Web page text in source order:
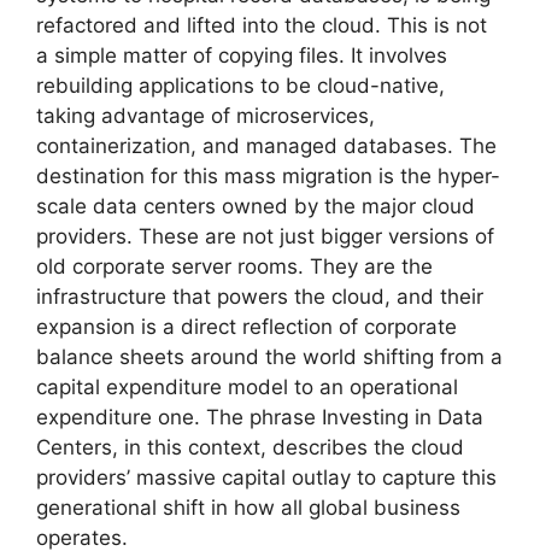
refactored and lifted into the cloud. This is not
a simple matter of copying files. It involves
rebuilding applications to be cloud-native,
taking advantage of microservices,
containerization, and managed databases. The
destination for this mass migration is the hyper-
scale data centers owned by the major cloud
providers. These are not just bigger versions of
old corporate server rooms. They are the
infrastructure that powers the cloud, and their
expansion is a direct reflection of corporate
balance sheets around the world shifting from a
capital expenditure model to an operational
expenditure one. The phrase Investing in Data
Centers, in this context, describes the cloud
providers’ massive capital outlay to capture this
generational shift in how all global business
operates.